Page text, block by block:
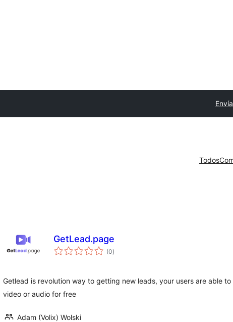
Todos
GetLead.page
(0total
de
)
Getlead is revolution way to getting new leads, your users are able
video or audio for free
Adam (Volix) Wolski